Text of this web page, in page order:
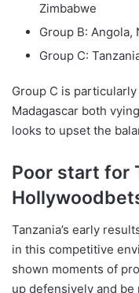
Zimbabwe
Group B: Angola,
Group C:
Group C is
Madagascar both
looks to upset the
Poor start for
Tanzania’s early
in this competitive
shown moments of
up defensively and